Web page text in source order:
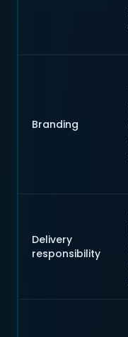
Branding
Delivery
responsibility